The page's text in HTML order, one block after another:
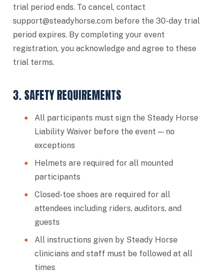
trial period ends. To cancel, contact
support@steadyhorse.com before the 30-day trial
period expires. By completing your event
registration, you acknowledge and agree to these
trial terms.
3. SAFETY REQUIREMENTS
All participants must sign the Steady Horse
Liability Waiver before the event — no
exceptions
Helmets are required for all mounted
participants
Closed-toe shoes are required for all
attendees including riders, auditors, and
guests
All instructions given by Steady Horse
clinicians and staff must be followed at all
times